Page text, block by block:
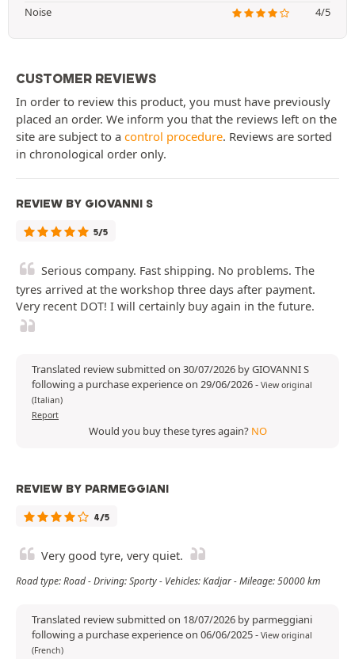
Noise
4/5
CUSTOMER REVIEWS
In order to review this product, you must have previously
placed an order. We inform you that the reviews left on the
site are subject to a control procedure. Reviews are sorted
in chronological order only.
REVIEW BY GIOVANNI S
5/5
Serious company. Fast shipping. No problems. The
tyres arrived at the workshop three days after payment.
Very recent DOT! I will certainly buy again in the future.
Translated review submitted on 30/07/2026 by GIOVANNI S
following a purchase experience on 29/06/2026- View original
(Italian)
Report
Would you buy these tyres again? NO
REVIEW BY PARMEGGIANI
4/5
Very good tyre, very quiet.
Road type: Road - Driving: Sporty - Vehicles: Kadjar - Mileage: 50000 km
Translated review submitted on 18/07/2026 by parmeggiani
following a purchase experience on 06/06/2025- View original
(French)